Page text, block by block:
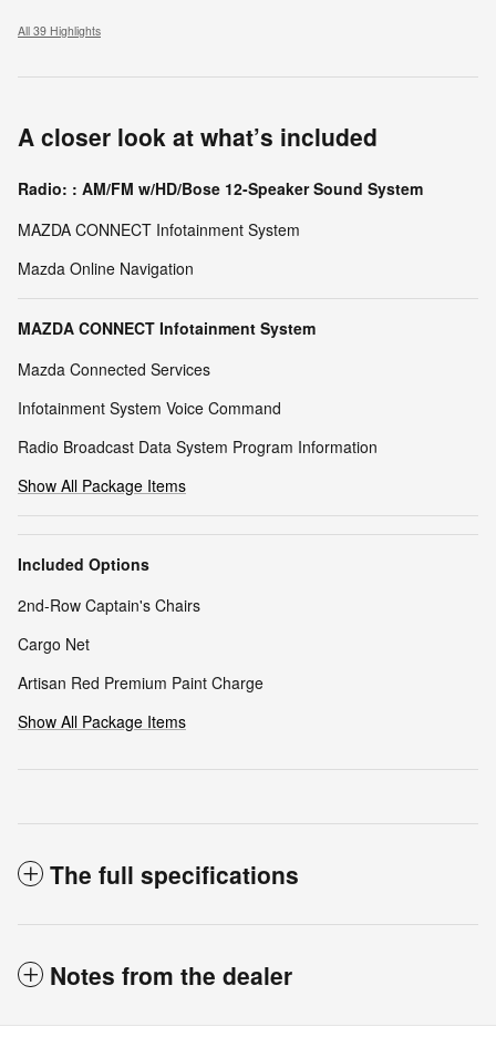
All 39 Highlights
A closer look at what’s included
Radio: : AM/FM w/HD/Bose 12-Speaker Sound System
MAZDA CONNECT Infotainment System
Mazda Online Navigation
MAZDA CONNECT Infotainment System
Mazda Connected Services
Infotainment System Voice Command
Radio Broadcast Data System Program Information
Show All Package Items
Included Options
2nd-Row Captain's Chairs
Cargo Net
Artisan Red Premium Paint Charge
Show All Package Items
The full specifications
Notes from the dealer